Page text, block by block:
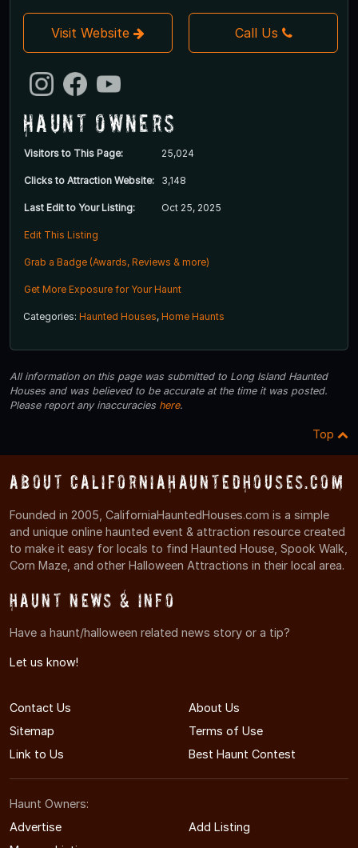
Visit Website Call Us
Haunt Owners
Visitors to This Page: 25,024
Clicks to Attraction Website: 3,148
Last Edit to Your Listing: Oct 25, 2025
Edit This Listing
Grab a Badge (Awards, Reviews & more)
Get More Exposure for Your Haunt
Categories: Haunted Houses, Home Haunts
All information on this page was submitted to Long Island Haunted
Houses and was believed to be accurate at the time it was posted.
Please report any inaccuracies here.
Top
About CaliforniaHauntedHouses.com
Founded in 2005, CaliforniaHauntedHouses.com is a simple
and unique online haunted event & attraction resource created
to make it easy for locals to find Haunted House, Spook Walk,
Corn Maze, and other Halloween Attractions in their local area.
Haunt News & Info
Have a haunt/halloween related news story or a tip?
Let us know!
Contact Us
About Us
Sitemap
Terms of Use
Link to Us
Best Haunt Contest
Haunt Owners:
Advertise
Add Listing